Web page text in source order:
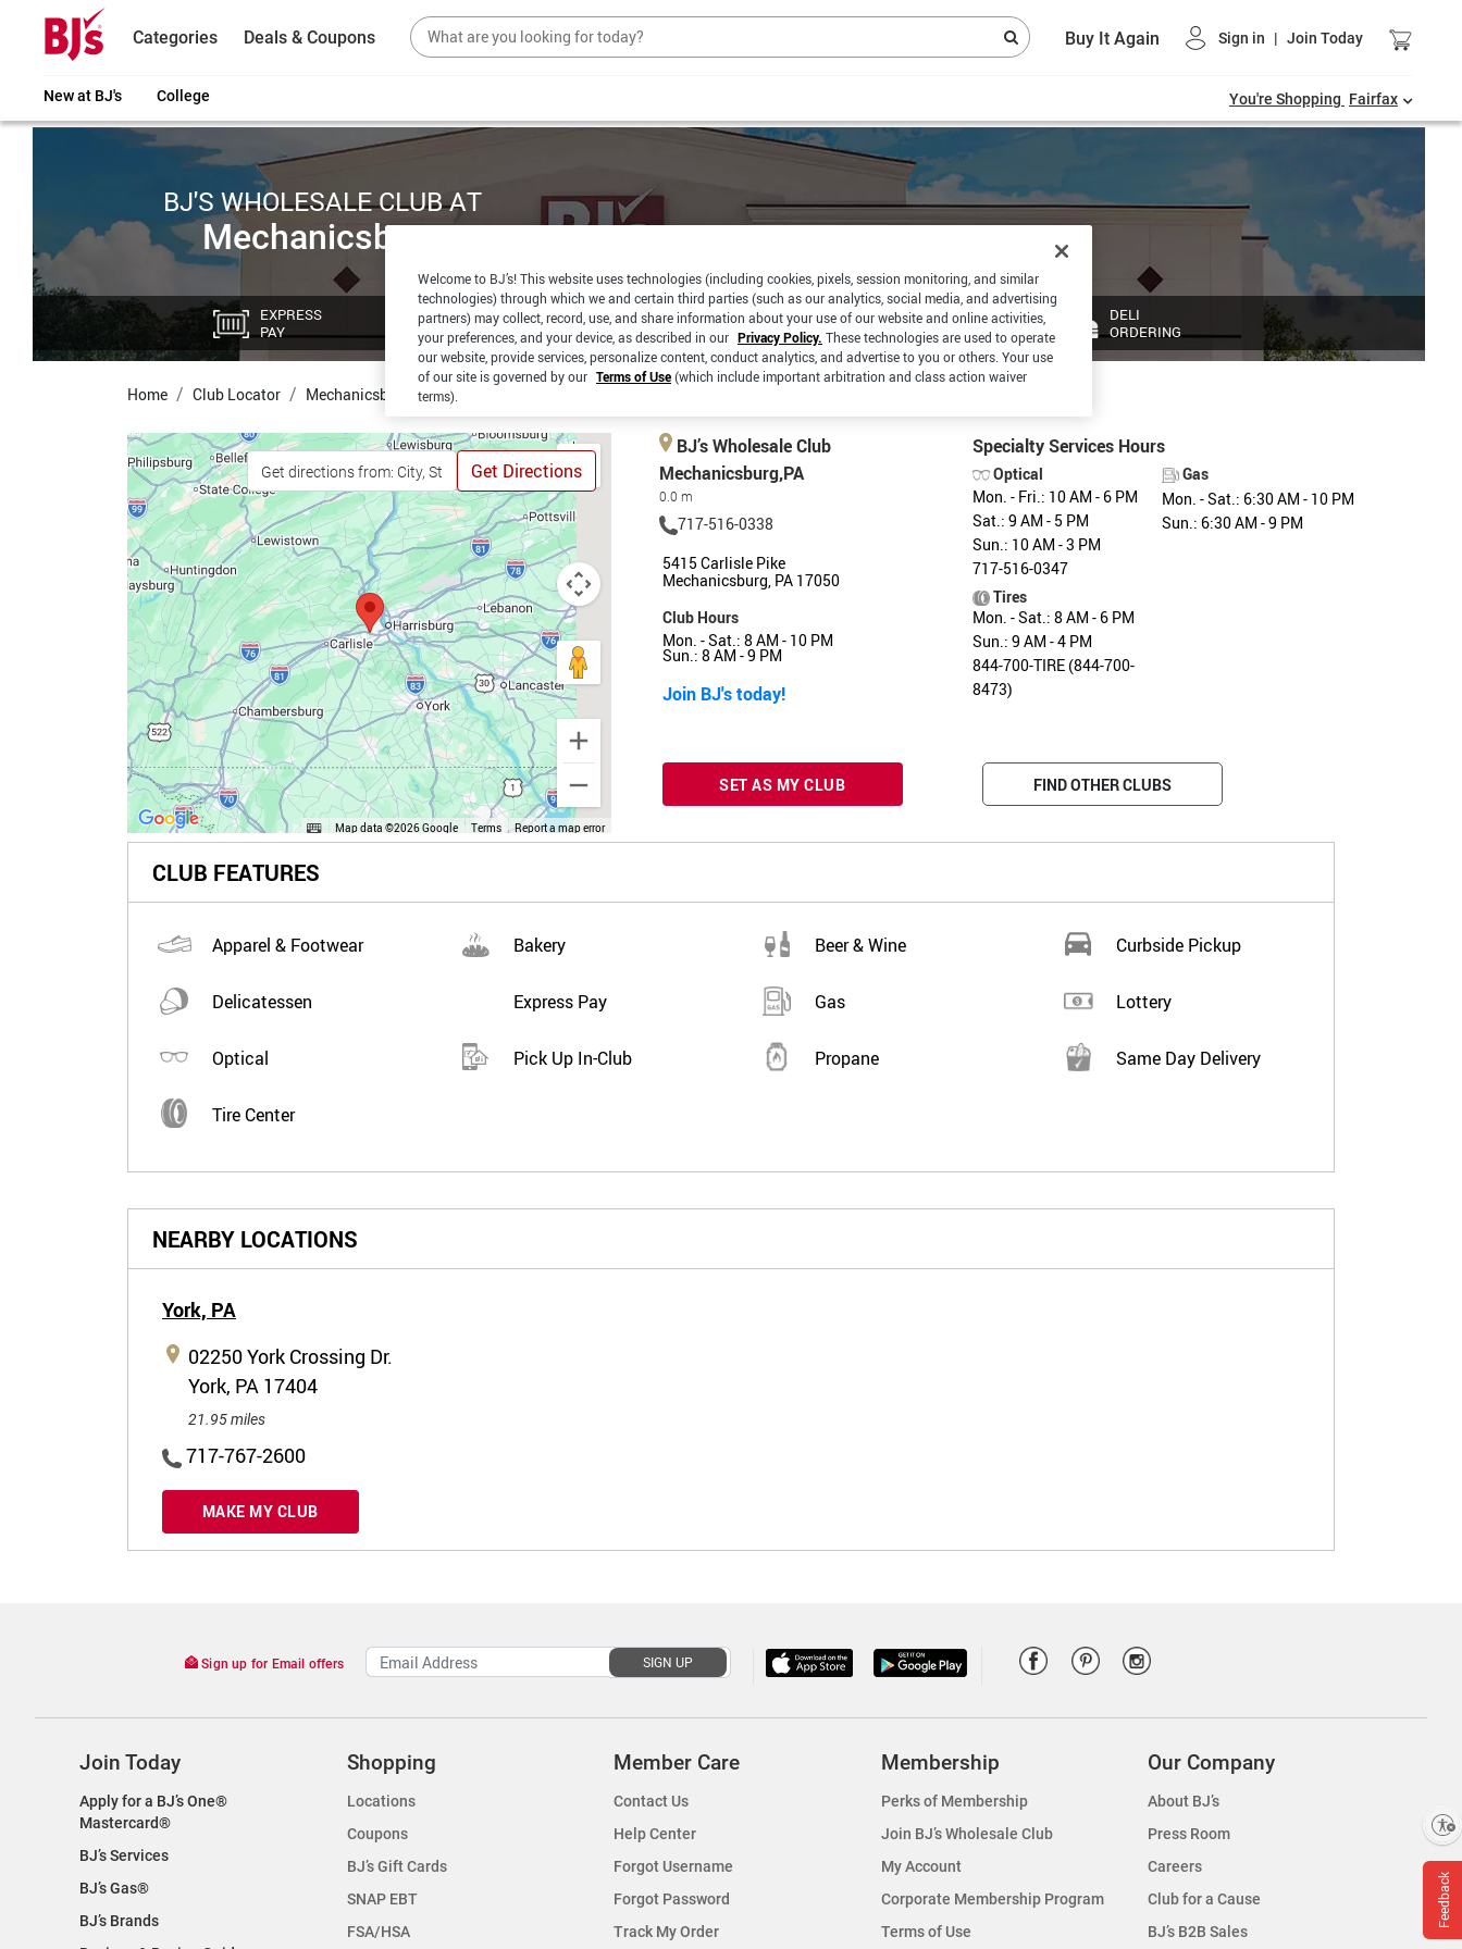
Categories Deals & Coupons Buy It Again Sign in | Join Today
New at BJ's College You're Shopping Fairfax
BJ'S WHOLESALE CLUB AT
Mechanicsburg
EXPRESS
PAY
CURBSIDE
PICKUP
PICKUP
SAME DAY
DELIVERY
DELI
ORDERING
Home Club Locator Mechanicsburg
Get Directions
Map data ©2026 Google Terms Report a map error
BJ’s Wholesale Club
Mechanicsburg,PA
0.0 m
717-516-0338
5415 Carlisle Pike
Mechanicsburg, PA 17050
Club Hours
Mon. - Sat.: 8 AM - 10 PM
Sun.: 8 AM - 9 PM
Join BJ's today!
Specialty Services Hours
Optical
Mon. - Fri.: 10 AM - 6 PM
Sat.: 9 AM - 5 PM
Sun.: 10 AM - 3 PM
717-516-0347
Gas
Mon. - Sat.: 6:30 AM - 10 PM
Sun.: 6:30 AM - 9 PM
Tires
Mon. - Sat.: 8 AM - 6 PM
Sun.: 9 AM - 4 PM
844-700-TIRE (844-700-
8473)
SET AS MY CLUB FIND OTHER CLUBS
CLUB FEATURES
Apparel & Footwear Bakery Beer & Wine Curbside Pickup
Delicatessen Express Pay Gas Lottery
Optical Pick Up In-Club Propane Same Day Delivery
Tire Center
NEARBY LOCATIONS
York, PA
02250 York Crossing Dr.
York, PA 17404
21.95 miles
717-767-2600
MAKE MY CLUB
Feedback
Sign up for Email offers SIGN UP
Join Today
Apply for a BJ’s One®
Mastercard®
BJ’s Services
BJ’s Gas®
BJ’s Brands
Shopping
Locations
Coupons
BJ’s Gift Cards
SNAP EBT
FSA/HSA
Member Care
Contact Us
Help Center
Forgot Username
Forgot Password
Track My Order
Membership
Perks of Membership
Join BJ’s Wholesale Club
My Account
Corporate Membership Program
Terms of Use
Our Company
About BJ’s
Press Room
Careers
Club for a Cause
BJ’s B2B Sales
Welcome to BJ’s! This website uses technologies (including cookies, pixels, session monitoring, and similar
technologies) through which we and certain third parties (such as our analytics, social media, and advertising
partners) may collect, record, use, and share information about your use of our website and online activities,
your preferences, and your device, as described in our Privacy Policy. These technologies are used to operate
our website, provide services, personalize content, conduct analytics, and advertise to you or others. Your use
of our site is governed by our Terms of Use(which include important arbitration and class action waiver
terms).